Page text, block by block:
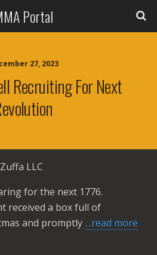
Portal
27, 2023
Recruiting For Next
LLC
for the next 1776.
received a box full of
and promptly…read more